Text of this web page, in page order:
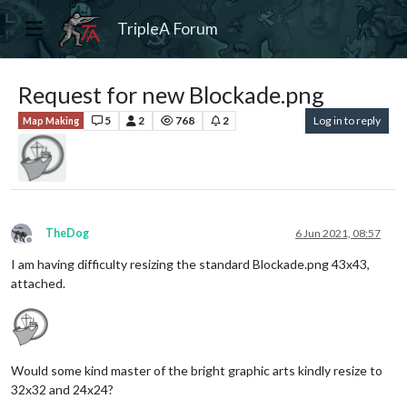
TripleA Forum
Request for new Blockade.png
Map Making 5 2 768 2 Log in to reply
Offline
TheDog 6 Jun 2021, 08:57
I am having difficulty resizing the standard Blockade.png 43x43,
attached.
Would some kind master of the bright graphic arts kindly resize to
32x32 and 24x24?